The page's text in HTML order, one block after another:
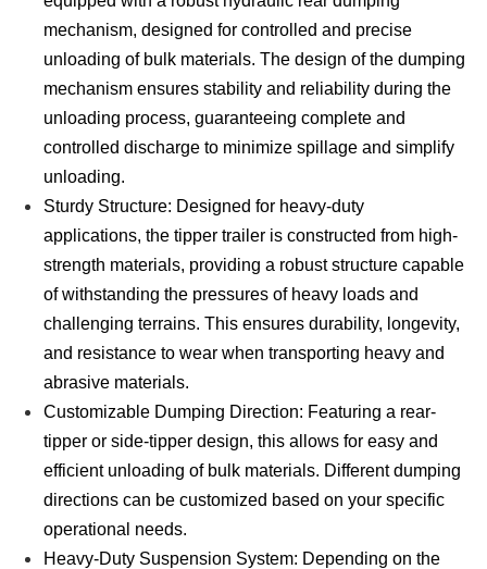
mechanism, designed for controlled and precise
unloading of bulk materials. The design of the dumping
mechanism ensures stability and reliability during the
unloading process, guaranteeing complete and
controlled discharge to minimize spillage and simplify
unloading.
Sturdy Structure: Designed for heavy-duty
applications, the tipper trailer is constructed from high-
strength materials, providing a robust structure capable
of withstanding the pressures of heavy loads and
challenging terrains. This ensures durability, longevity,
and resistance to wear when transporting heavy and
abrasive materials.
Customizable Dumping Direction: Featuring a rear-
tipper or side-tipper design, this allows for easy and
efficient unloading of bulk materials. Different dumping
directions can be customized based on your specific
operational needs.
Heavy-Duty Suspension System: Depending on the